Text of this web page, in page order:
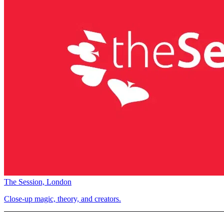
The Session, London
Close-up magic, theory, and creators.